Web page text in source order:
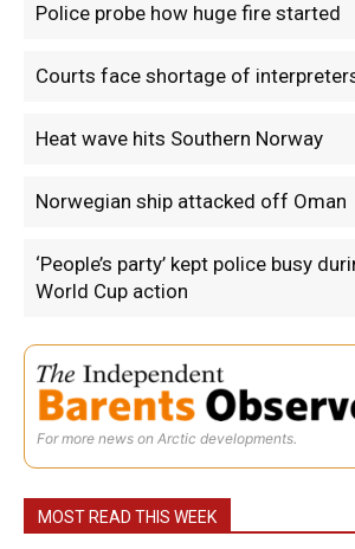
Police probe how huge fire started
Courts face shortage of
Heat wave hits Southern Norway
Norwegian ship attacked off Oman
‘People’s party’ kept police busy
World Cup action
For more news on Arctic developments.
MOST READ THIS WEEK